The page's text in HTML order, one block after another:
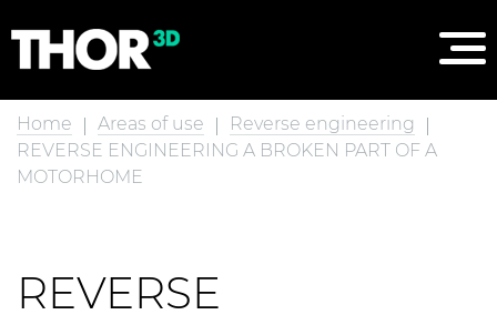
Home Areas of use
Reverse engineering
REVERSE ENGINEERING A BROKEN PART OF A
MOTORHOME
REVERSE